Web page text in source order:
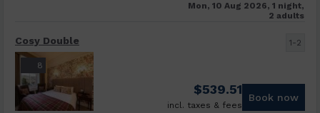
Mon, 10 Aug 2026, 1 night,
2 adults
Cosy Double 1-2
8
$539.51
incl. taxes & fees
Book now